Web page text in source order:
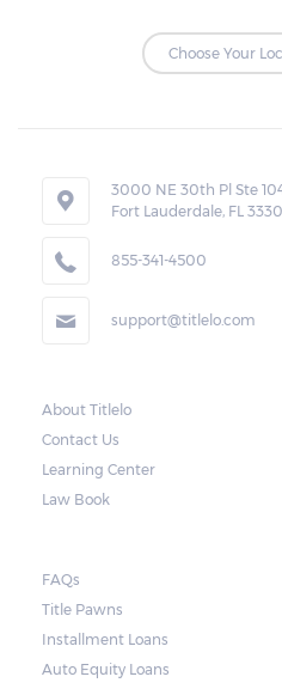
to forfeit pledged
the current month, the
only for the interest.
Note, however, that
up, leading to
3000 NE 30th Pl Ste
Fort Lauderdale, FL
855-341-4500
support@titlelo.com
About Titlelo
Contact Us
Learning Center
Law Book
FAQs
Title Pawns
Installment Loans
Auto Equity Loans